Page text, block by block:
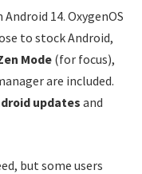
Android 14. OxygenOS
to stock Android,
Mode (for focus),
are included.
updates and
but some users